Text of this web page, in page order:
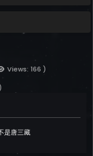
Views: 166 )
是唐三藏